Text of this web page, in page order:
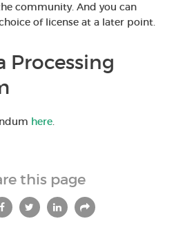
community. And you can
of license at a later point.
Processing
here.
this page